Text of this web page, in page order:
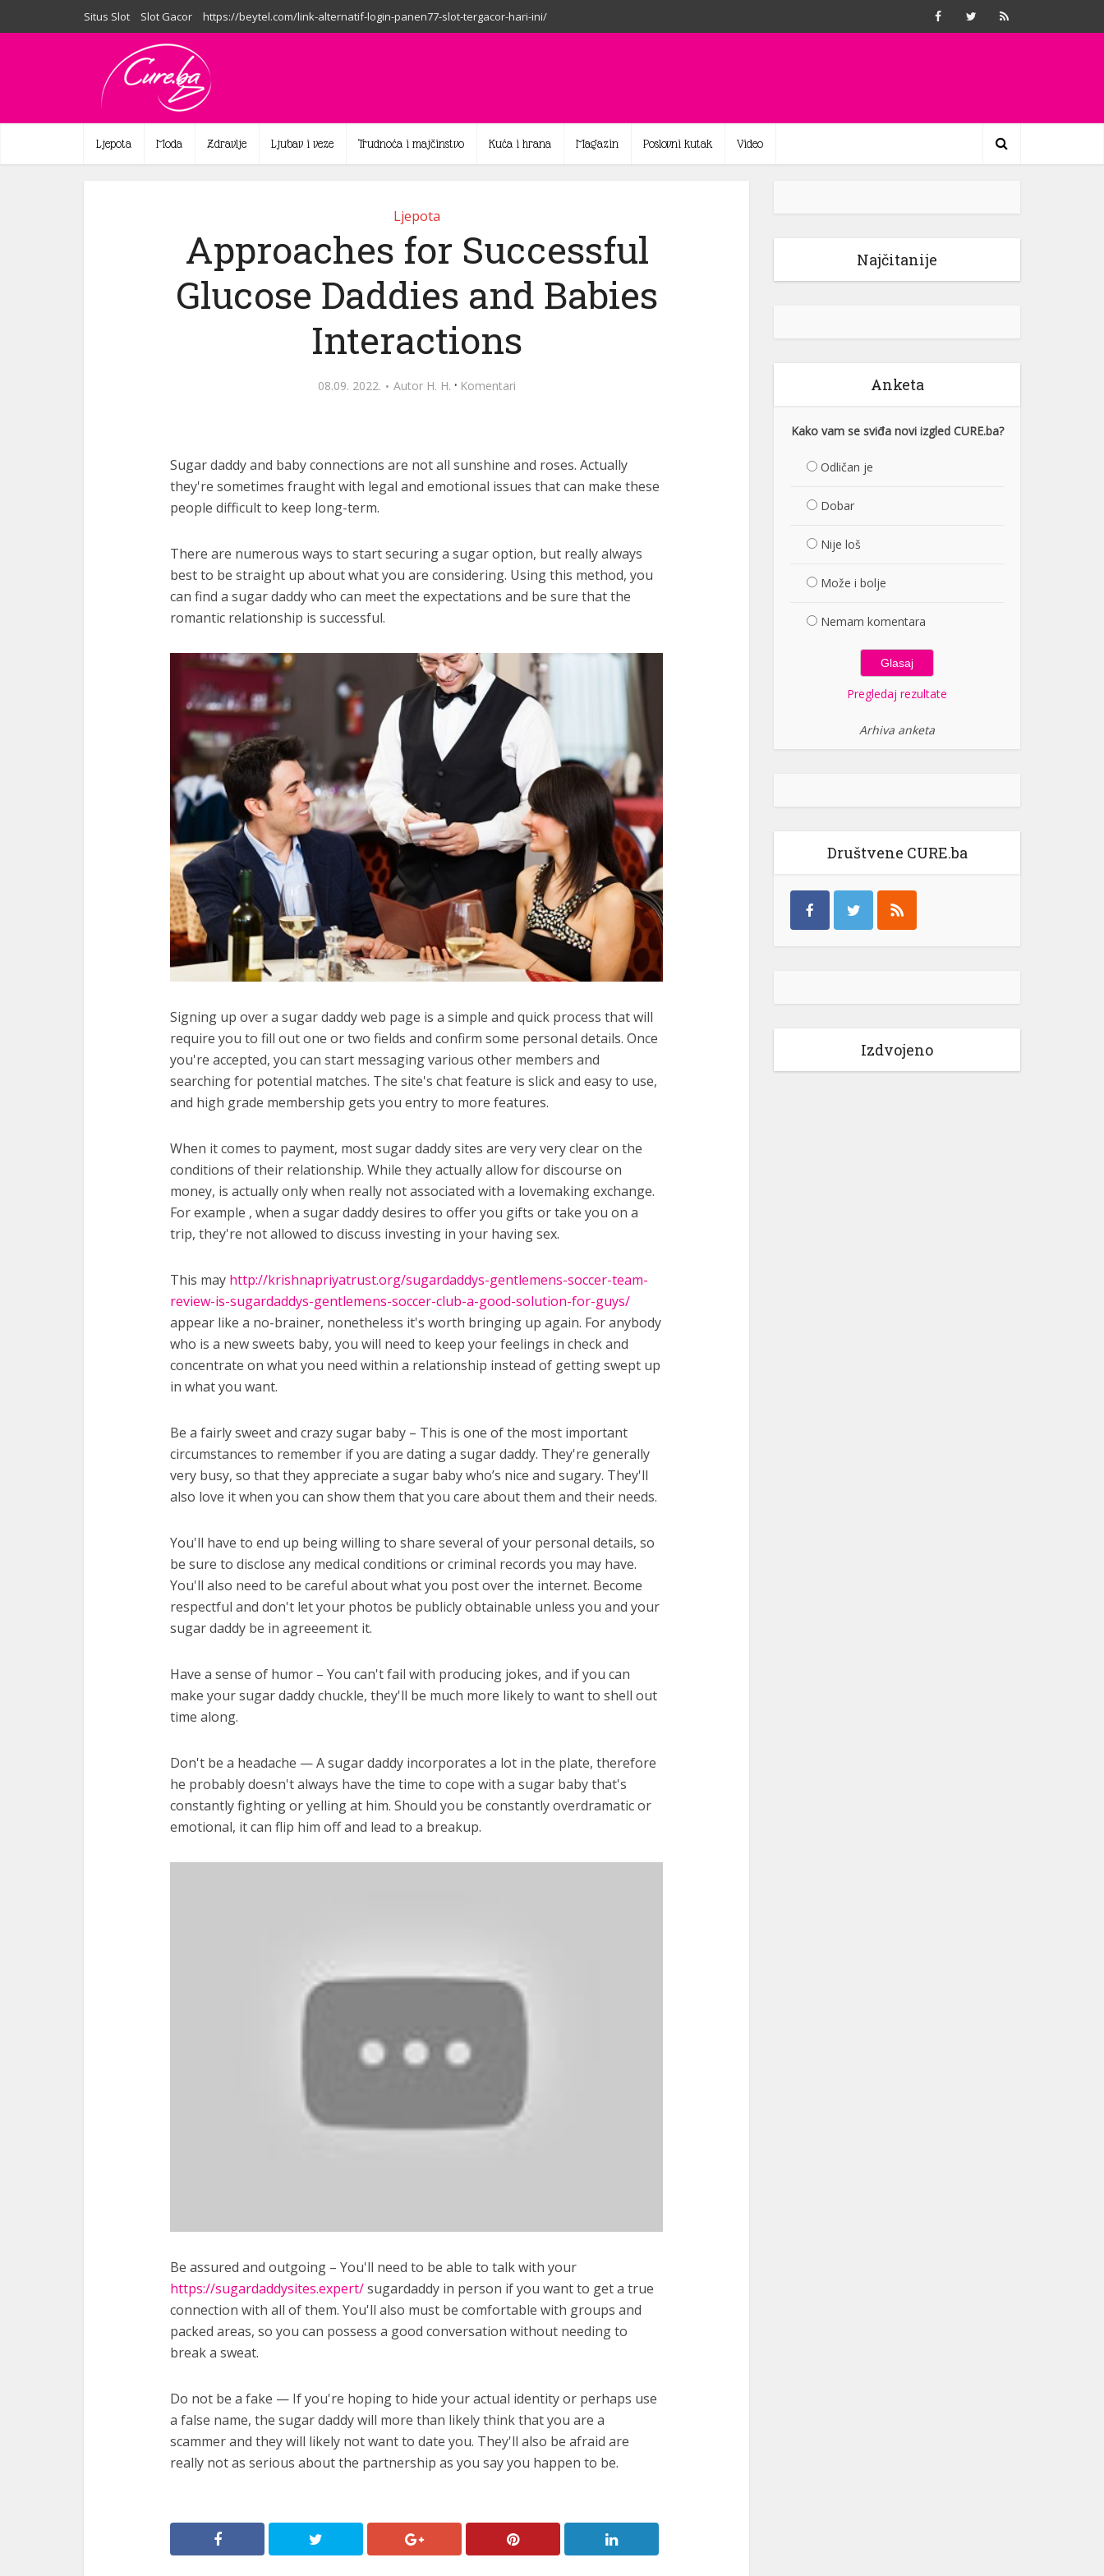
Situs Slot Slot Gacor https://beytel.com/link-alternatif-login-panen77-slot-tergacor-hari-ini/
Ljepota Moda Zdravlje Ljubav i veze Trudnoća i majčinstvo Kuća i hrana Magazin Poslovni kutak Video
Ljepota
Approaches for Successful
Glucose Daddies and Babies
Interactions
08.09. 2022. Autor H. H. · Komentari
Sugar daddy and baby connections are not all sunshine and roses. Actually
they're sometimes fraught with legal and emotional issues that can make these
people difficult to keep long-term.
There are numerous ways to start securing a sugar option, but really always
best to be straight up about what you are considering. Using this method, you
can find a sugar daddy who can meet the expectations and be sure that the
romantic relationship is successful.
Signing up over a sugar daddy web page is a simple and quick process that will
require you to fill out one or two fields and confirm some personal details. Once
you're accepted, you can start messaging various other members and
searching for potential matches. The site's chat feature is slick and easy to use,
and high grade membership gets you entry to more features.
When it comes to payment, most sugar daddy sites are very very clear on the
conditions of their relationship. While they actually allow for discourse on
money, is actually only when really not associated with a lovemaking exchange.
For example , when a sugar daddy desires to offer you gifts or take you on a
trip, they're not allowed to discuss investing in your having sex.
This may http://krishnapriyatrust.org/sugardaddys-gentlemens-soccer-team-
review-is-sugardaddys-gentlemens-soccer-club-a-good-solution-for-guys/
appear like a no-brainer, nonetheless it's worth bringing up again. For anybody
who is a new sweets baby, you will need to keep your feelings in check and
concentrate on what you need within a relationship instead of getting swept up
in what you want.
Be a fairly sweet and crazy sugar baby – This is one of the most important
circumstances to remember if you are dating a sugar daddy. They're generally
very busy, so that they appreciate a sugar baby who’s nice and sugary. They'll
also love it when you can show them that you care about them and their needs.
You'll have to end up being willing to share several of your personal details, so
be sure to disclose any medical conditions or criminal records you may have.
You'll also need to be careful about what you post over the internet. Become
respectful and don't let your photos be publicly obtainable unless you and your
sugar daddy be in agreeement it.
Have a sense of humor – You can't fail with producing jokes, and if you can
make your sugar daddy chuckle, they'll be much more likely to want to shell out
time along.
Don't be a headache — A sugar daddy incorporates a lot in the plate, therefore
he probably doesn't always have the time to cope with a sugar baby that's
constantly fighting or yelling at him. Should you be constantly overdramatic or
emotional, it can flip him off and lead to a breakup.
Be assured and outgoing – You'll need to be able to talk with your
https://sugardaddysites.expert/sugardaddy in person if you want to get a true
connection with all of them. You'll also must be comfortable with groups and
packed areas, so you can possess a good conversation without needing to
break a sweat.
Do not be a fake — If you're hoping to hide your actual identity or perhaps use
a false name, the sugar daddy will more than likely think that you are a
scammer and they will likely not want to date you. They'll also be afraid are
really not as serious about the partnership as you say you happen to be.
Najčitanije
Anketa
Kako vam se sviđa novi izgled CURE.ba?
Odličan je
Dobar
Nije loš
Može i bolje
Nemam komentara
Pregledaj rezultate
Arhiva anketa
Društvene CURE.ba
Izdvojeno